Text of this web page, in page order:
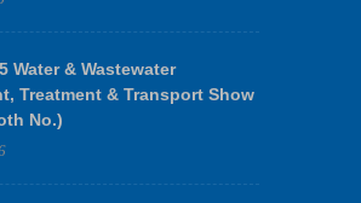
Water & Wastewater
Treatment & Transport Show
No.)